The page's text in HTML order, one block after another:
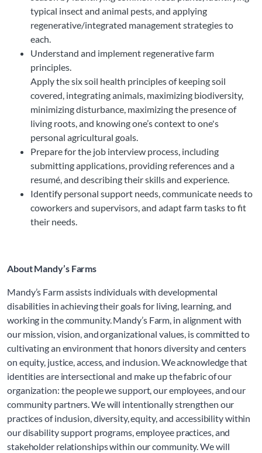
typical insect and animal pests, and applying
regenerative/integrated management strategies to
each.
Understand and implement regenerative farm
principles.
Apply the six soil health principles of keeping soil
covered, integrating animals, maximizing biodiversity,
minimizing disturbance, maximizing the presence of
living roots, and knowing one’s context to one's
personal agricultural goals.
Prepare for the job interview process, including
submitting applications, providing references and a
resumé, and describing their skills and experience.
Identify personal support needs, communicate needs to
coworkers and supervisors, and adapt farm tasks to fit
their needs.
About Mandy’s Farms
Mandy’s Farm assists individuals with developmental
disabilities in achieving their goals for living, learning, and
working in the community. Mandy’s Farm, in alignment with
our mission, vision, and organizational values, is committed to
cultivating an environment that honors diversity and centers
on equity, justice, access, and inclusion. We acknowledge that
identities are intersectional and make up the fabric of our
organization: the people we support, our employees, and our
community partners. We will intentionally strengthen our
practices of inclusion, diversity, equity, and accessibility within
our disability support programs, employee practices, and
stakeholder relationships within our community. We will